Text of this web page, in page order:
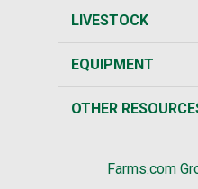
LIVESTOCK
EQUIPMENT
OTHER
Farms.com